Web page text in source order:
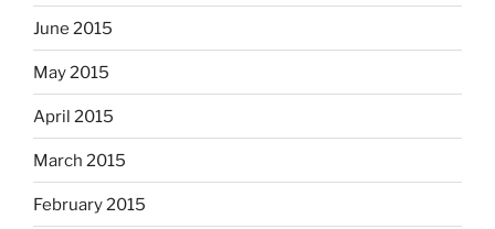
June 2015
May 2015
April 2015
March 2015
February 2015